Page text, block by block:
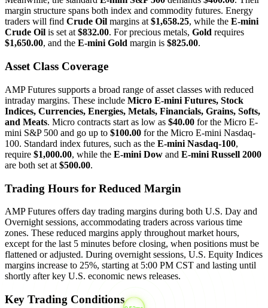
margin structure spans both index and commodity futures. Energy
traders will find Crude Oil margins at$1,658.25, while the E-mini
Crude Oil is set at$832.00. For precious metals, Gold requires
$1,650.00, and the E-mini Gold margin is $825.00.
Asset Class Coverage
AMP Futures supports a broad range of asset classes with reduced
intraday margins. These include Micro E-mini Futures, Stock
Indices, Currencies, Energies, Metals, Financials, Grains, Softs,
and Meats. Micro contracts start as low as $40.00 for the Micro E-
mini S&P 500 and go up to $100.00 for the Micro E-mini Nasdaq-
100. Standard index futures, such as the E-mini Nasdaq-100,
require $1,000.00, while the E-mini Dow and E-mini Russell 2000
are both set at $500.00.
Trading Hours for Reduced Margin
AMP Futures offers day trading margins during both U.S. Day and
Overnight sessions, accommodating traders across various time
zones. These reduced margins apply throughout market hours,
except for the last 5 minutes before closing, when positions must be
flattened or adjusted. During overnight sessions, U.S. Equity Indices
margins increase to 25%, starting at 5:00 PM CST and lasting until
shortly after key U.S. economic news releases.
Key Trading Conditions